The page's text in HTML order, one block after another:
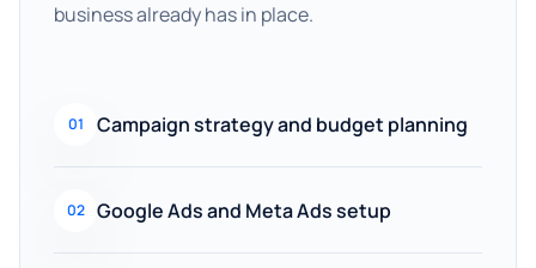
business already has in place.
01 Campaign strategy and budget planning
02 Google Ads and Meta Ads setup